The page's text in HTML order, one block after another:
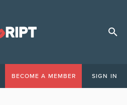
BECOME A MEMBER SIGN IN